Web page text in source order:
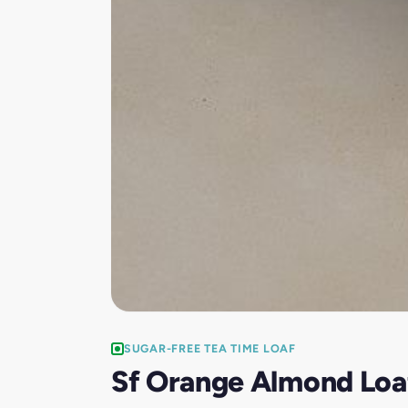
SUGAR-FREE TEA TIME LOAF
Sf Orange Almond